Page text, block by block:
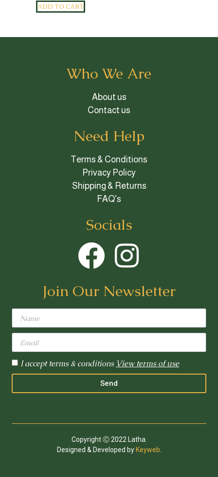
ADD TO CART
Who We Are
About us
Contact us
Need Help
Terms & Conditions
Privacy Policy
Shipping & Returns
FAQ's
Socials
Join Our Newsletter
I accept terms & conditions View terms of use
Send
Copyright Ⓒ 2022 Latha.
Designed & Developed by Keyweb